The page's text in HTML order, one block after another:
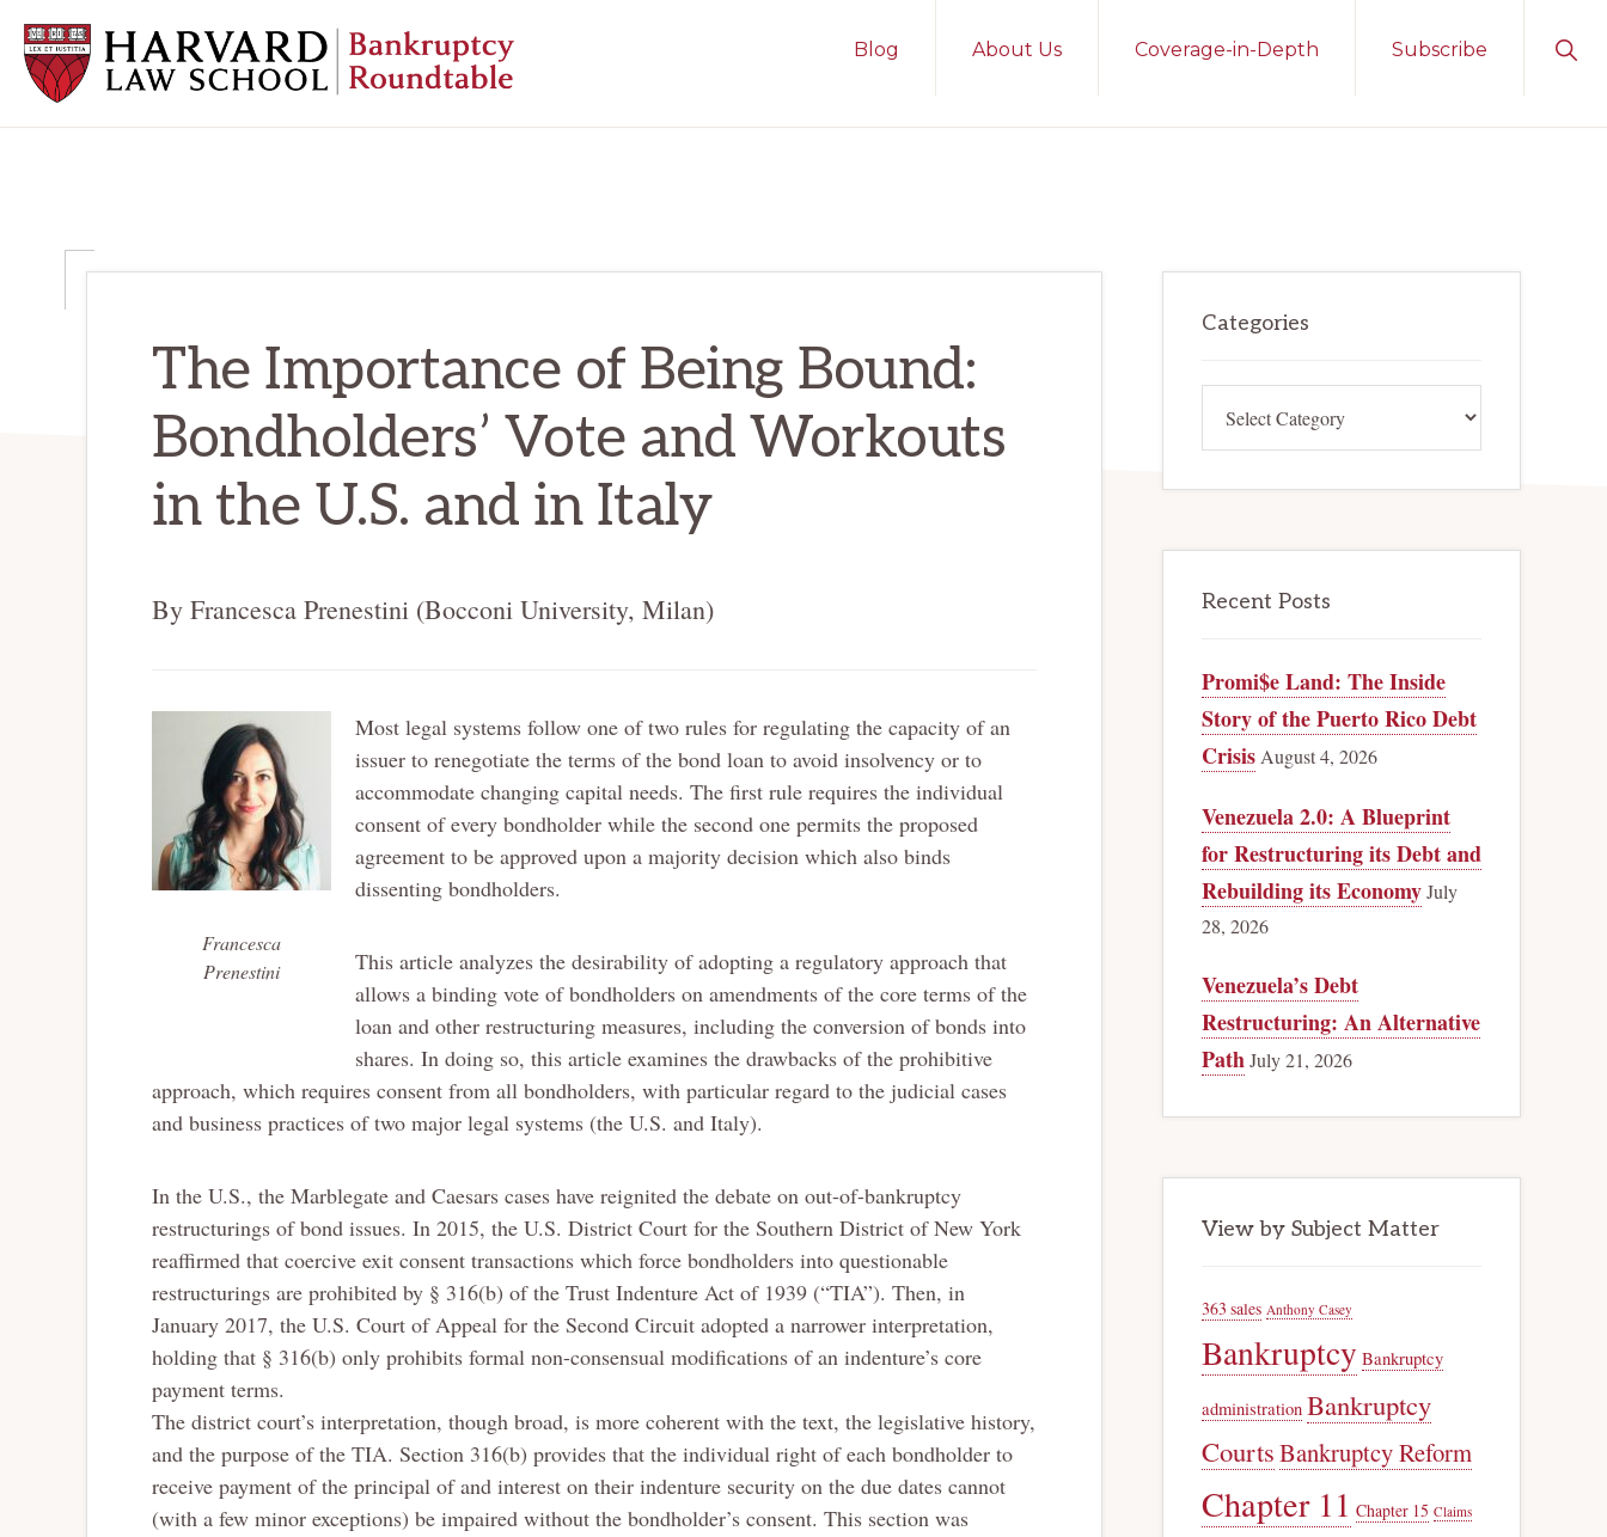
primary
navigation
main
content
primary
sidebar
Blog About Us Coverage-in-Depth Subscribe
The Importance of Being Bound:
Bondholders’ Vote and Workouts
in the U.S. and in Italy
By Francesca Prenestini (Bocconi University, Milan)
Francesca
Prenestini
Most legal systems follow one of two rules for regulating the capacity of an
issuer to renegotiate the terms of the bond loan to avoid insolvency or to
accommodate changing capital needs. The first rule requires the individual
consent of every bondholder while the second one permits the proposed
agreement to be approved upon a majority decision which also binds
dissenting bondholders.
This article analyzes the desirability of adopting a regulatory approach that
allows a binding vote of bondholders on amendments of the core terms of the
loan and other restructuring measures, including the conversion of bonds into
shares. In doing so, this article examines the drawbacks of the prohibitive
approach, which requires consent from all bondholders, with particular regard to the judicial cases
and business practices of two major legal systems (the U.S. and Italy).
In the U.S., the Marblegate and Caesars cases have reignited the debate on out-of-bankruptcy
restructurings of bond issues. In 2015, the U.S. District Court for the Southern District of New York
reaffirmed that coercive exit consent transactions which force bondholders into questionable
restructurings are prohibited by § 316(b) of the Trust Indenture Act of 1939 (“TIA”). Then, in
January 2017, the U.S. Court of Appeal for the Second Circuit adopted a narrower interpretation,
holding that § 316(b) only prohibits formal non-consensual modifications of an indenture’s core
payment terms.
The district court’s interpretation, though broad, is more coherent with the text, the legislative history,
and the purpose of the TIA. Section 316(b) provides that the individual right of each bondholder to
receive payment of the principal of and interest on their indenture security on the due dates cannot
(with a few minor exceptions) be impaired without the bondholder’s consent. This section was
Sidebar
Categories
Recent Posts
Promi$e Land: The Inside
Story of the Puerto Rico Debt
Crisis August 4, 2026
Venezuela 2.0: A Blueprint
for Restructuring its Debt and
Rebuilding its EconomyJuly
28, 2026
Venezuela’s Debt
Restructuring: An Alternative
PathJuly 21, 2026
View by Subject Matter
363 sales Anthony Casey
Bankruptcy Bankruptcy
administration Bankruptcy
CourtsBankruptcy Reform
Chapter 11 Chapter 15 Claims